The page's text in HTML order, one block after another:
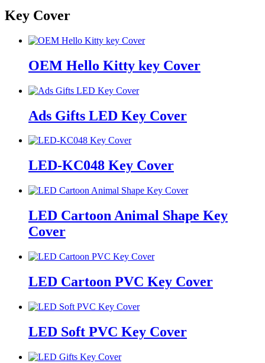
Key Cover
OEM Hello Kitty key Cover
Ads Gifts LED Key Cover
LED-KC048 Key Cover
LED Cartoon Animal Shape Key
Cover
LED Cartoon PVC Key Cover
LED Soft PVC Key Cover